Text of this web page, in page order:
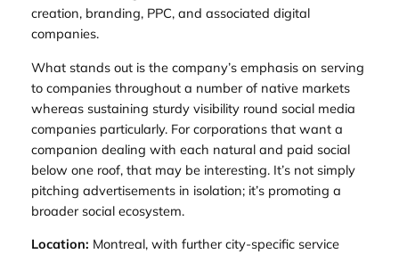
creation, branding, PPC, and associated digital
companies.
What stands out is the company’s emphasis on serving
to companies throughout a number of native markets
whereas sustaining sturdy visibility round social media
companies particularly. For corporations that want a
companion dealing with each natural and paid social
below one roof, that may be interesting. It’s not simply
pitching advertisements in isolation; it’s promoting a
broader social ecosystem.
Location: Montreal, with further city-specific service